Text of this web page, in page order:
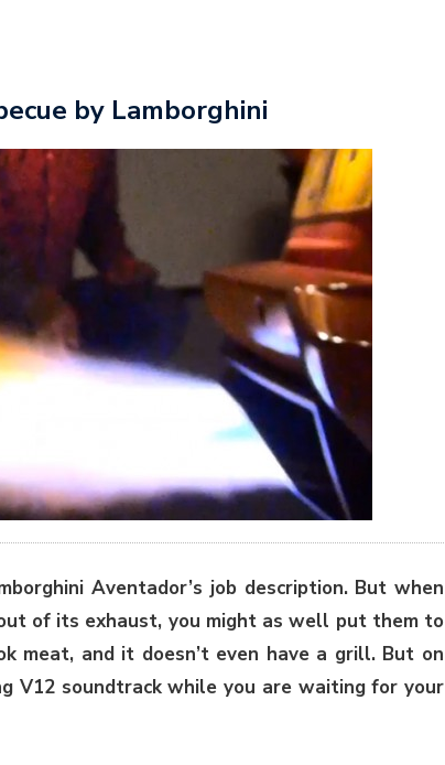
by Lamborghini
Aventador’s job description. But when
of its exhaust, you might as well put them to
meat, and it doesn’t even have a grill. But on
V12 soundtrack while you are waiting for your